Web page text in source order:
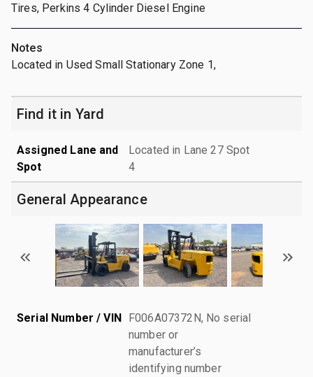
Tires, Perkins 4 Cylinder Diesel Engine
Notes
Located in Used Small Stationary Zone 1,
Find it in Yard
Assigned Lane and
Spot
Located in Lane 27 Spot
4
General Appearance
Serial Number / VIN F006A07372N, No serial
number or
manufacturer’s
identifying number